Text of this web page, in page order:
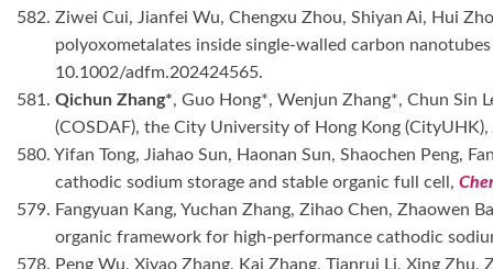
582. Ziwei Cui, Jianfei Wu, Chengxu Zhou, Shiyan Ai, Hui
polyoxometalates inside single-walled carbon
10.1002/adfm.202424565.
581. Qichun Zhang*, Guo Hong*, Wenjun Zhang*, Chun Sin
(COSDAF), the City University of Hong Kong (CityUHK),
580. Yifan Tong, Jiahao Sun, Haonan Sun, Shaochen Peng,
cathodic sodium storage and stable organic full cell,
579. Fangyuan Kang, Yuchan Zhang, Zihao Chen, Zhaowen
organic framework for high-performance cathodic
578. Peng Wu, Xiyao Zhang, Kai Zhang, Tianrui Li, Xing